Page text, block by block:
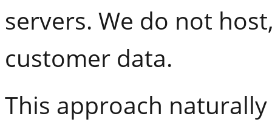
servers. We do not
customer data.
This approach